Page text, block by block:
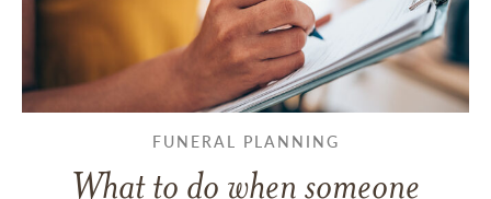
FUNERAL PLANNING
What to do when someone